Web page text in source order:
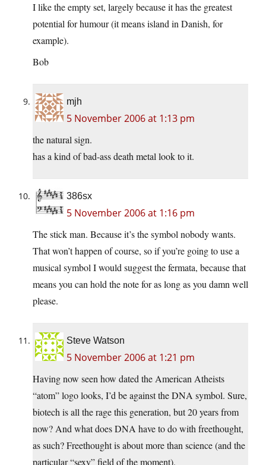
I like the empty set, largely because it has the greatest
potential for humour (it means island in Danish, for
example).
Bob
mjh
5 November 2006 at 1:13 pm
the natural sign.
has a kind of bad-ass death metal look to it.
386sx
5 November 2006 at 1:16 pm
The stick man. Because it’s the symbol nobody wants.
That won’t happen of course, so if you’re going to use a
musical symbol I would suggest the fermata, because that
means you can hold the note for as long as you damn well
please.
Steve Watson
5 November 2006 at 1:21 pm
Having now seen how dated the American Atheists
“atom” logo looks, I’d be against the DNA symbol. Sure,
biotech is all the rage this generation, but 20 years from
now? And what does DNA have to do with freethought,
as such? Freethought is about more than science (and the
particular “sexy” field of the moment).